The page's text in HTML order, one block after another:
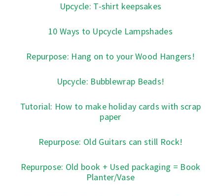
Upcycle: T-shirt keepsakes
10 Ways to Upcycle Lampshades
Repurpose: Hang on to your Wood Hangers!
Upcycle: Bubblewrap Beads!
Tutorial: How to make holiday cards with scrap
paper
Repurpose: Old Guitars can still Rock!
Repurpose: Old book + Used packaging = Book
Planter/Vase